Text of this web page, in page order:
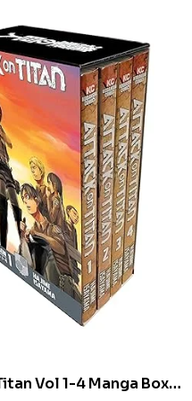
Vol 1-4 Manga Box